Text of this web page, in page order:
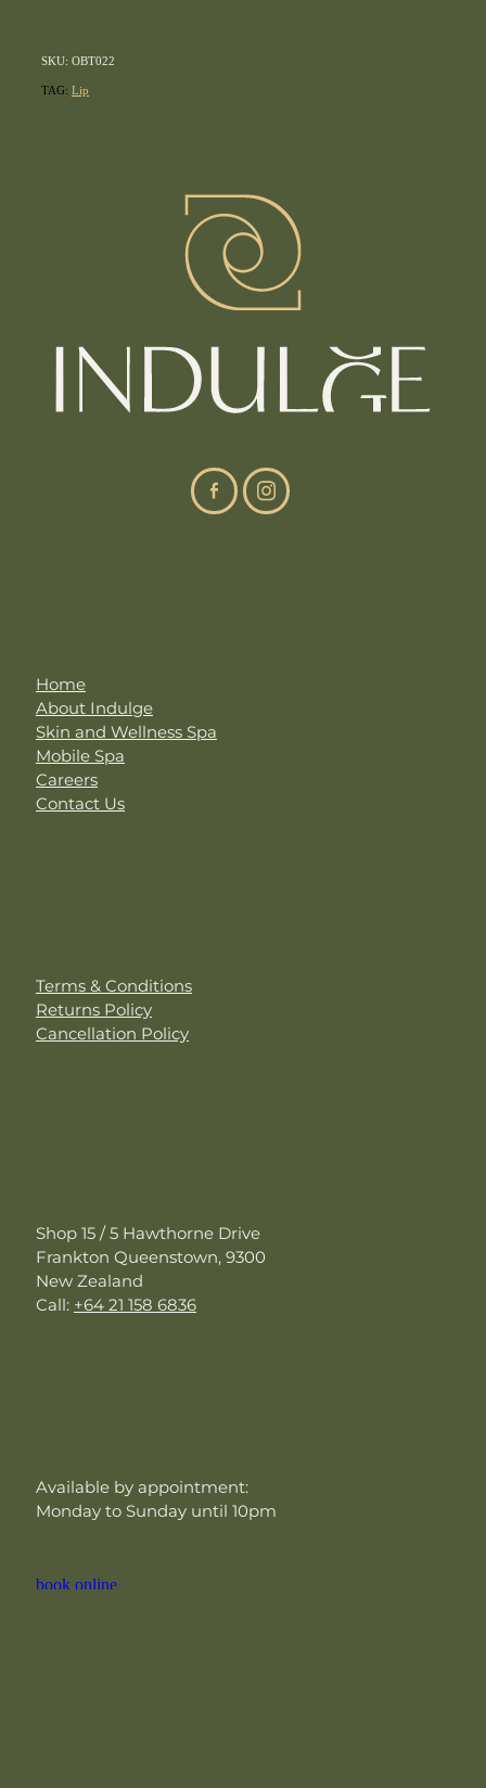
SKU: OBT022
TAG: Lip
Home
About Indulge
Skin and Wellness Spa
Mobile Spa
Careers
Contact Us
Terms & Conditions
Returns Policy
Cancellation Policy
Shop 15 / 5 Hawthorne Drive
Frankton Queenstown, 9300
New Zealand
Call:+64 21 158 6836
Available by appointment:
Monday to Sunday until 10pm
book online